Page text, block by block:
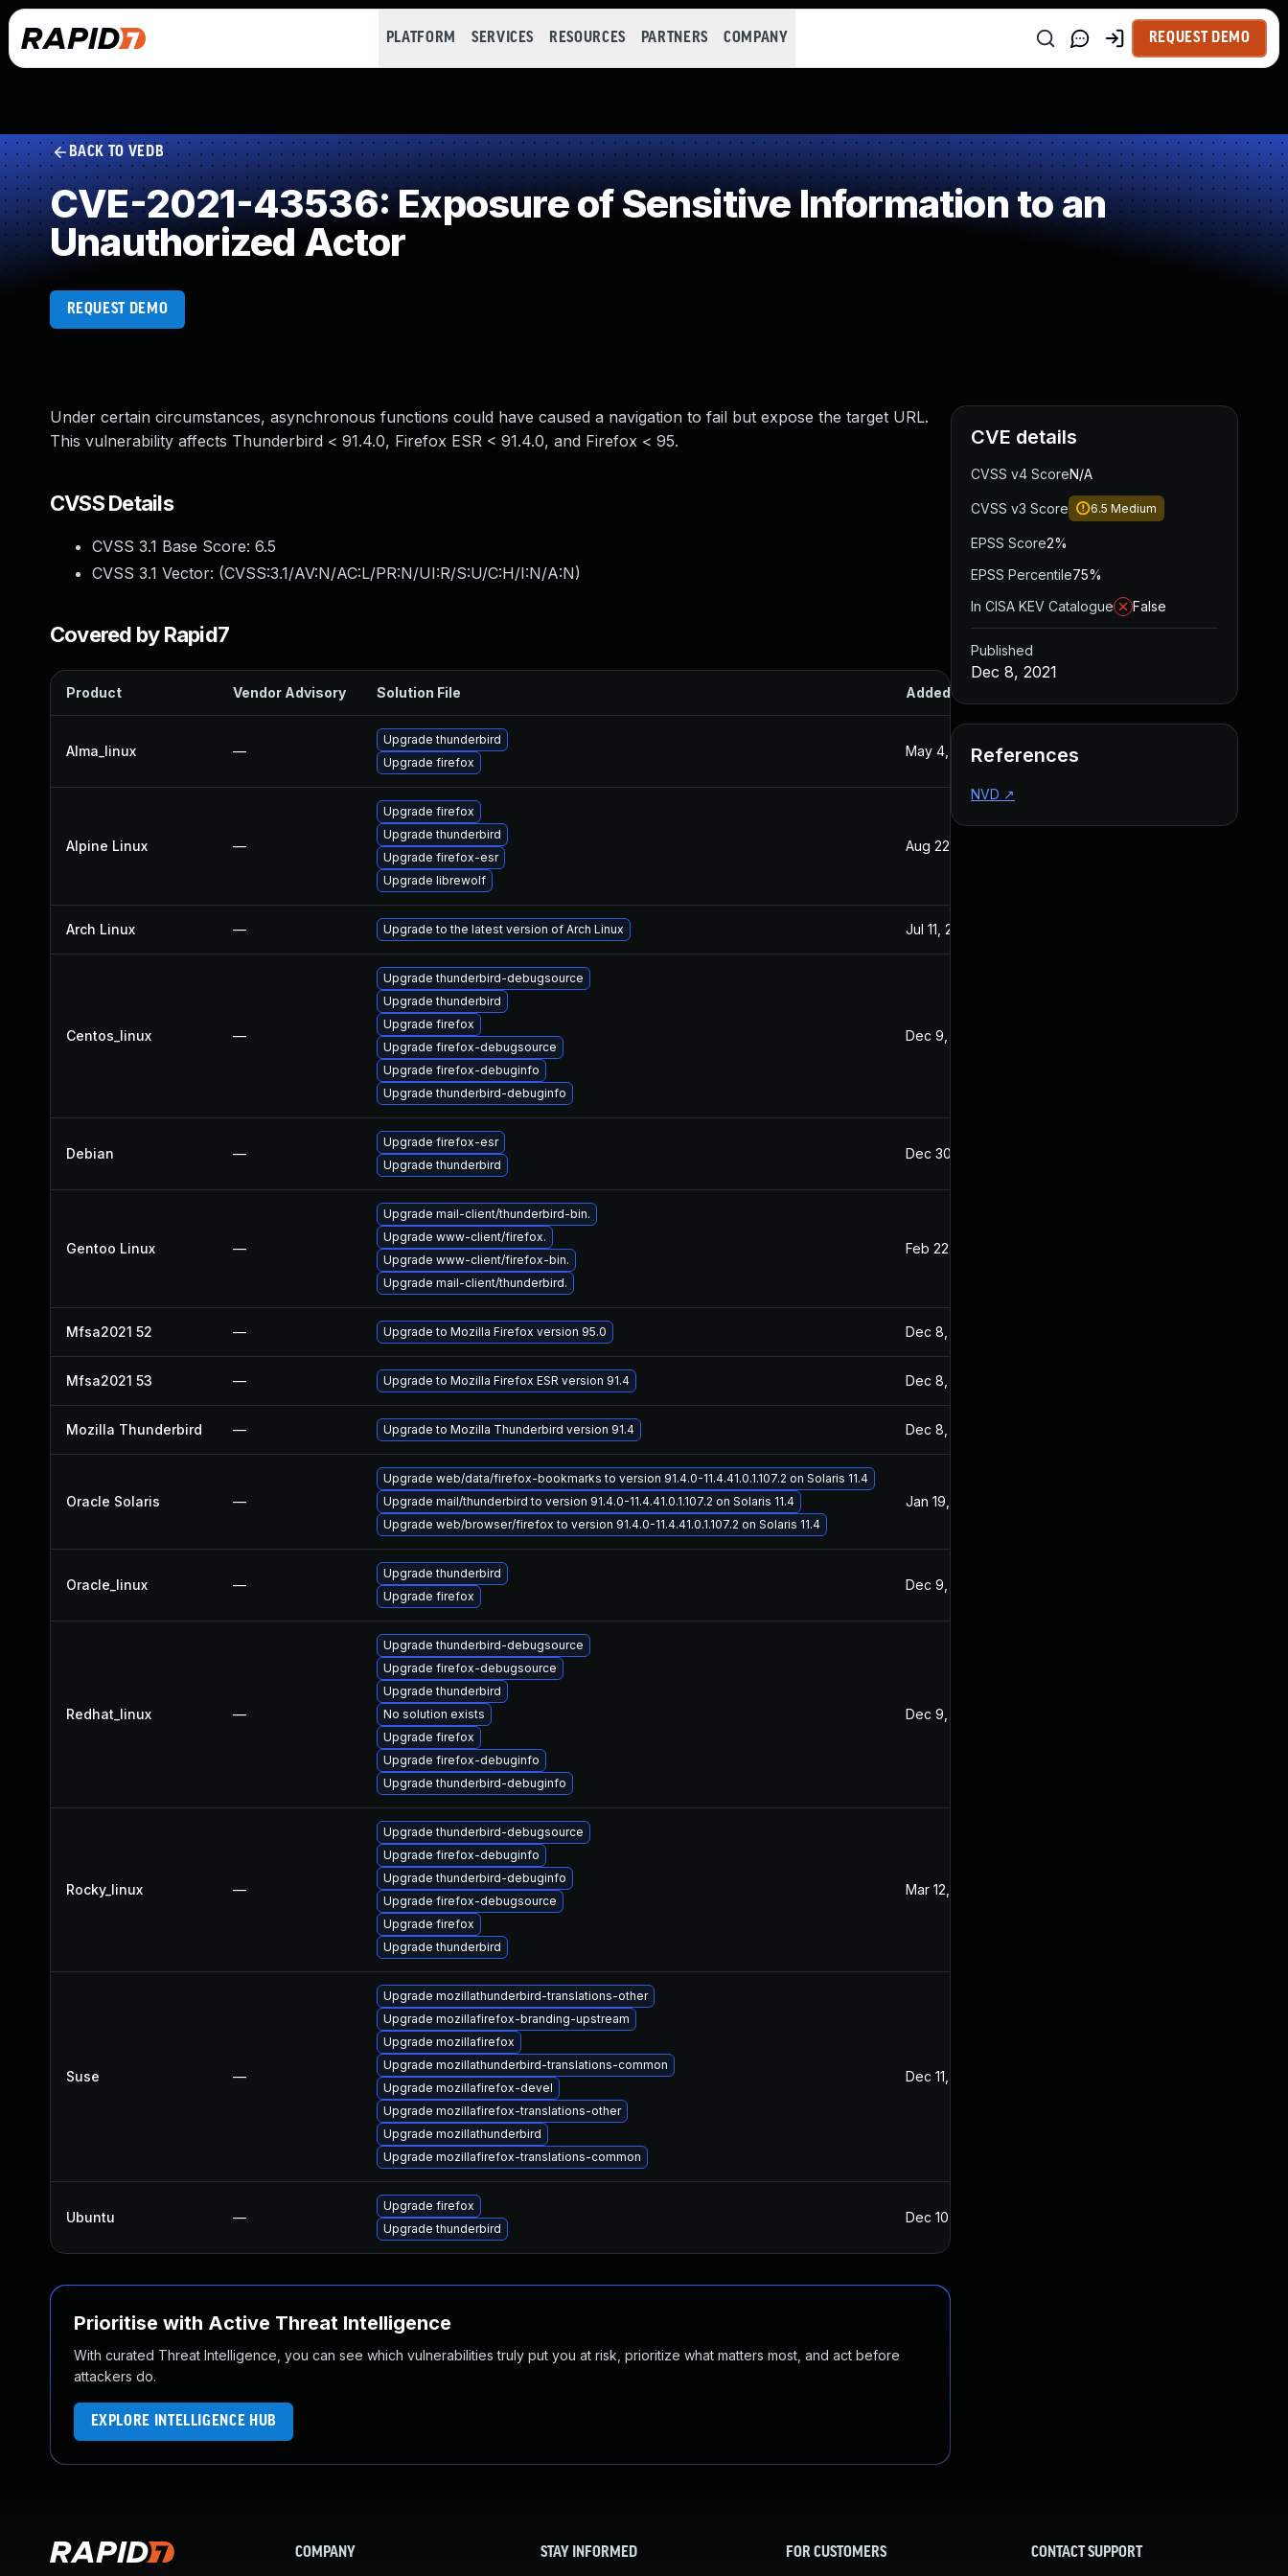
PLATFORM SERVICES RESOURCES PARTNERS COMPANY REQUEST DEMO
BACK TO VEDB
CVE-2021-43536: Exposure of Sensitive Information to an
Unauthorized Actor
REQUEST DEMO
Under certain circumstances, asynchronous functions could have caused a navigation to fail but expose the target URL.
This vulnerability affects Thunderbird < 91.4.0, Firefox ESR < 91.4.0, and Firefox < 95.
CVSS Details
CVSS 3.1 Base Score: 6.5
CVSS 3.1 Vector: (CVSS:3.1/AV:N/AC:L/PR:N/UI:R/S:U/C:H/I:N/A:N)
Covered by Rapid7
Product Vendor Advisory Solution File Added
Alma_linux —
Upgrade thunderbird
Upgrade firefox
May 4, 2022 Dec 8, 2021
Alpine Linux —
Upgrade firefox
Upgrade thunderbird
Upgrade firefox-esr
Upgrade librewolf
Aug 22, 2024
Arch Linux — Upgrade to the latest version of Arch Linux Jul 11, 2025
Centos_linux —
Upgrade thunderbird-debugsource
Upgrade thunderbird
Upgrade firefox
Upgrade firefox-debugsource
Upgrade firefox-debuginfo
Upgrade thunderbird-debuginfo
Dec 9, 2021
Debian —
Upgrade firefox-esr
Upgrade thunderbird
Dec 30, 2021
Gentoo Linux —
Upgrade mail-client/thunderbird-bin.
Upgrade www-client/firefox.
Upgrade www-client/firefox-bin.
Upgrade mail-client/thunderbird.
Feb 22, 2022
Mfsa2021 52 — Upgrade to Mozilla Firefox version 95.0 Dec 8, 2021
Mfsa2021 53 — Upgrade to Mozilla Firefox ESR version 91.4 Dec 8, 2021
Mozilla Thunderbird — Upgrade to Mozilla Thunderbird version 91.4 Dec 8, 2021
Oracle Solaris —
Upgrade web/data/firefox-bookmarks to version 91.4.0-11.4.41.0.1.107.2 on Solaris 11.4
Upgrade mail/thunderbird to version 91.4.0-11.4.41.0.1.107.2 on Solaris 11.4
Upgrade web/browser/firefox to version 91.4.0-11.4.41.0.1.107.2 on Solaris 11.4
Jan 19, 2022
Oracle_linux —
Upgrade thunderbird
Upgrade firefox
Dec 9, 2021
Redhat_linux —
Upgrade thunderbird-debugsource
Upgrade firefox-debugsource
Upgrade thunderbird
No solution exists
Upgrade firefox
Upgrade firefox-debuginfo
Upgrade thunderbird-debuginfo
Dec 9, 2021
Rocky_linux —
Upgrade thunderbird-debugsource
Upgrade firefox-debuginfo
Upgrade thunderbird-debuginfo
Upgrade firefox-debugsource
Upgrade firefox
Upgrade thunderbird
Mar 12, 2024
Suse —
Upgrade mozillathunderbird-translations-other
Upgrade mozillafirefox-branding-upstream
Upgrade mozillafirefox
Upgrade mozillathunderbird-translations-common
Upgrade mozillafirefox-devel
Upgrade mozillafirefox-translations-other
Upgrade mozillathunderbird
Upgrade mozillafirefox-translations-common
Dec 11, 2021
Ubuntu —
Upgrade firefox
Upgrade thunderbird
Dec 10, 2021
Prioritise with Active Threat Intelligence
With curated Threat Intelligence, you can see which vulnerabilities truly put you at risk, prioritize what matters most, and act before
attackers do.
EXPLORE INTELLIGENCE HUB
CVE details
CVSS v4 ScoreN/A
CVSS v3 Score 6.5 Medium
EPSS Score2%
EPSS Percentile75%
In CISA KEV Catalogue
False
Published
Dec 8, 2021
References
NVD ↗
COMPANY STAY INFORMED FOR CUSTOMERS CONTACT SUPPORT